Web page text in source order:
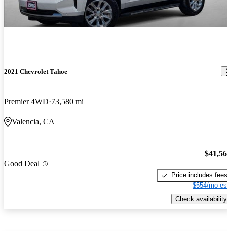
2021 Chevrolet Tahoe
Premier 4WD 73,580 mi
Valencia, CA
Good Deal
Price includes fees
$554/mo
Check availability